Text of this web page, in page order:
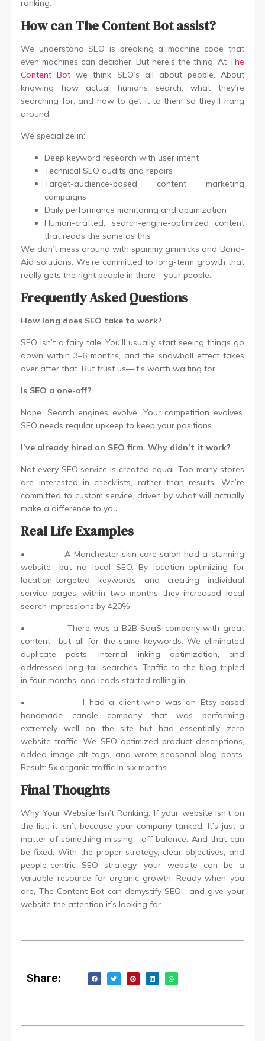
ranking.
How can The Content Bot assist?
We understand SEO is breaking a machine code that
even machines can decipher. But here’s the thing: At The
Content Bot we think SEO’s all about people. About
knowing how actual humans search, what they’re
searching for, and how to get it to them so they’ll hang
around.
We specialize in:
Deep keyword research with user intent
Technical SEO audits and repairs
Target-audience-based content marketing
campaigns
Daily performance monitoring and optimization
Human-crafted, search-engine-optimized content
that reads the same as this
We don’t mess around with spammy gimmicks and Band-
Aid solutions. We’re committed to long-term growth that
really gets the right people in there—your people.
Frequently Asked Questions
How long does SEO take to work?
SEO isn’t a fairy tale. You’ll usually start seeing things go
down within 3–6 months, and the snowball effect takes
over after that. But trust us—it’s worth waiting for.
Is SEO a one-off?
Nope. Search engines evolve. Your competition evolves.
SEO needs regular upkeep to keep your positions.
I’ve already hired an SEO firm. Why didn’t it work?
Not every SEO service is created equal. Too many stores
are interested in checklists, rather than results. We’re
committed to custom service, driven by what will actually
make a difference to you.
Real Life Examples
• A Manchester skin care salon had a stunning
website—but no local SEO. By location-optimizing for
location-targeted keywords and creating individual
service pages, within two months they increased local
search impressions by 420%.
• There was a B2B SaaS company with great
content—but all for the same keywords. We eliminated
duplicate posts, internal linking optimization, and
addressed long-tail searches. Traffic to the blog tripled
in four months, and leads started rolling in.
• I had a client who was an Etsy-based
handmade candle company that was performing
extremely well on the site but had essentially zero
website traffic. We SEO-optimized product descriptions,
added image alt tags, and wrote seasonal blog posts.
Result: 5x organic traffic in six months.
Final Thoughts
Why Your Website Isn’t Ranking: If your website isn’t on
the list, it isn’t because your company tanked. It’s just a
matter of something missing—off balance. And that can
be fixed. With the proper strategy, clear objectives, and
people-centric SEO strategy, your website can be a
valuable resource for organic growth. Ready when you
are, The Content Bot can demystify SEO—and give your
website the attention it’s looking for.
Share: